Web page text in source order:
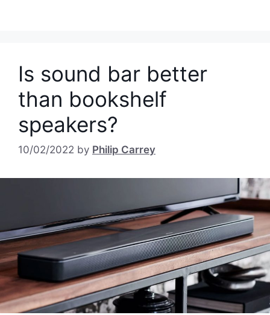
Is sound bar better
than bookshelf
speakers?
10/02/2022 by Philip Carrey